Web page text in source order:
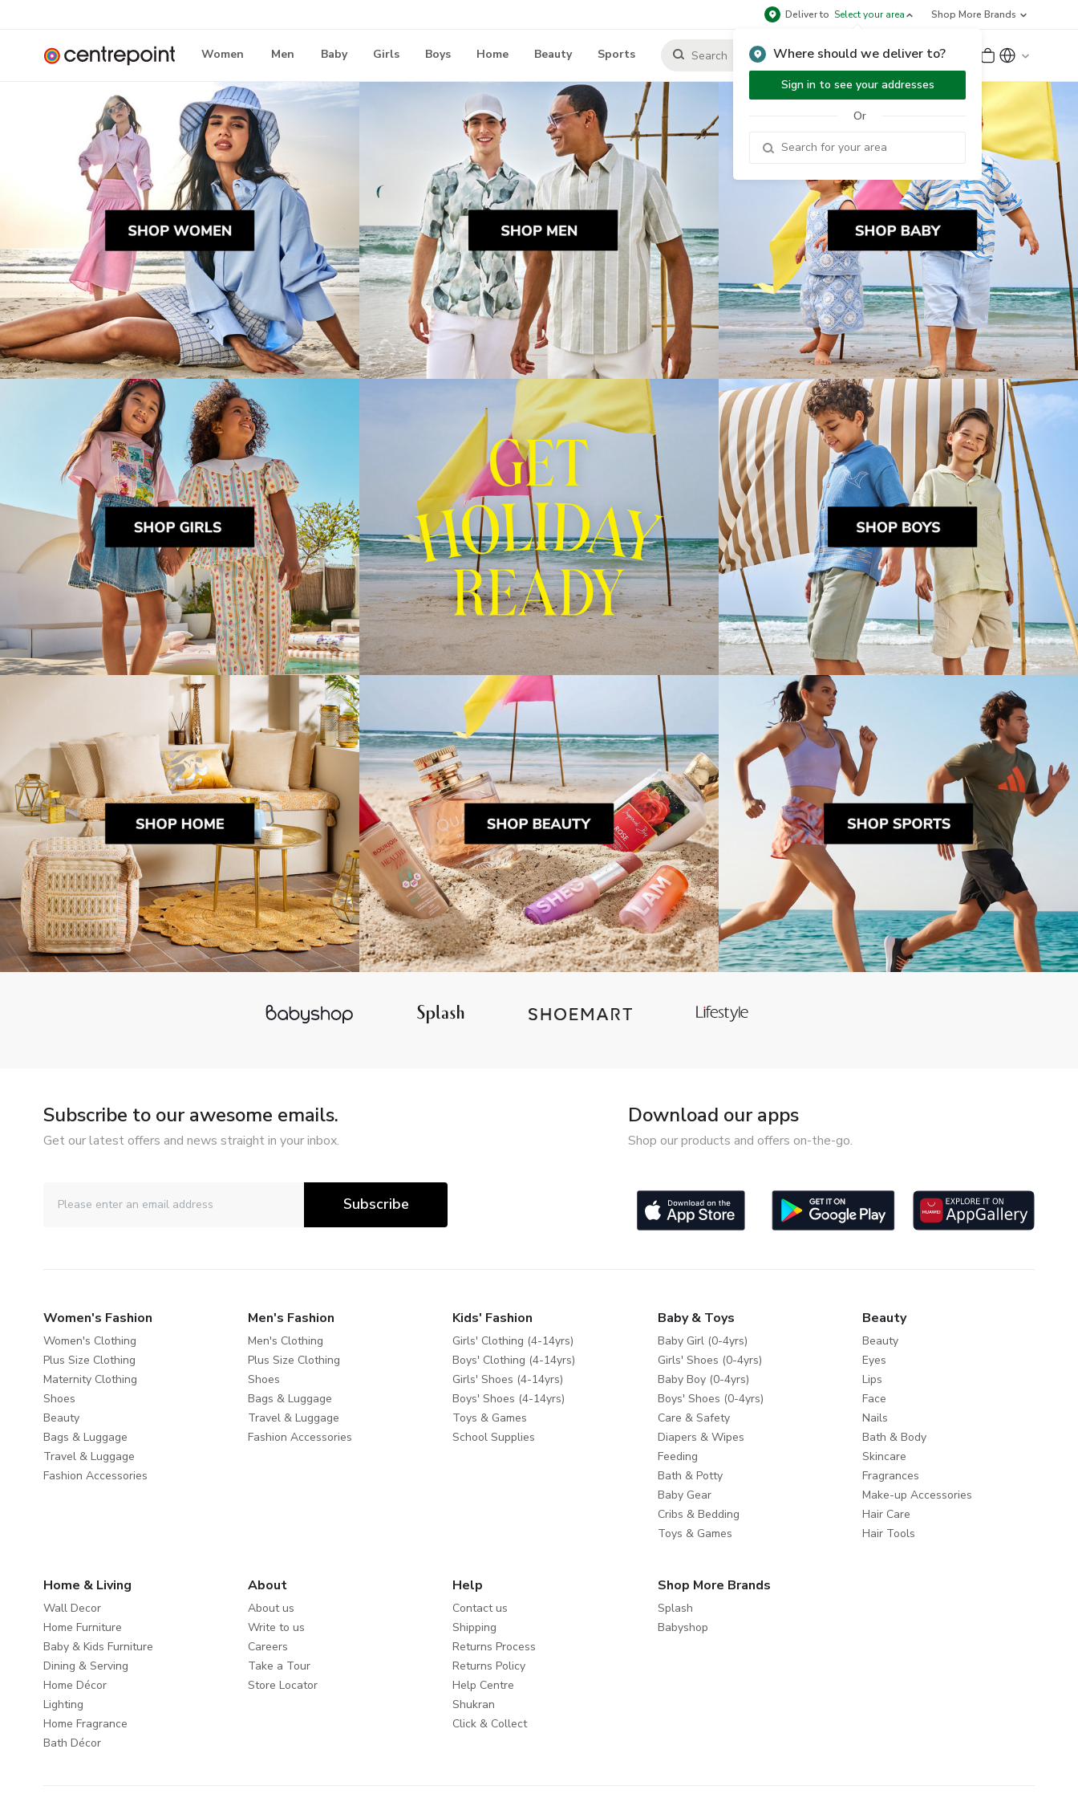
Deliver to Select your area
Where should we deliver to?
Sign in to see your addresses
Or
Shop More Brands
Women Men Baby Girls Boys Home Beauty Sports Sign Up or Sign In
Subscribe to our awesome emails.
Get our latest offers and news straight in your inbox.
Subscribe
Download our apps
Shop our products and offers on-the-go.
Women's Fashion
Women's Clothing
Plus Size Clothing
Maternity Clothing
Shoes
Beauty
Bags & Luggage
Travel & Luggage
Fashion Accessories
Men's Fashion
Men's Clothing
Plus Size Clothing
Shoes
Bags & Luggage
Travel & Luggage
Fashion Accessories
Kids' Fashion
Girls' Clothing (4-14yrs)
Boys' Clothing (4-14yrs)
Girls' Shoes (4-14yrs)
Boys' Shoes (4-14yrs)
Toys & Games
School Supplies
Baby & Toys
Baby Girl (0-4yrs)
Girls' Shoes (0-4yrs)
Baby Boy (0-4yrs)
Boys' Shoes (0-4yrs)
Care & Safety
Diapers & Wipes
Feeding
Bath & Potty
Baby Gear
Cribs & Bedding
Toys & Games
Beauty
Beauty
Eyes
Lips
Face
Nails
Bath & Body
Skincare
Fragrances
Make-up Accessories
Hair Care
Hair Tools
Home & Living
Wall Decor
Home Furniture
Baby & Kids Furniture
Dining & Serving
Home Décor
Lighting
Home Fragrance
Bath Décor
About
About us
Write to us
Careers
Take a Tour
Store Locator
Help
Contact us
Shipping
Returns Process
Returns Policy
Help Centre
Shukran
Click & Collect
Shop More Brands
Splash
Babyshop